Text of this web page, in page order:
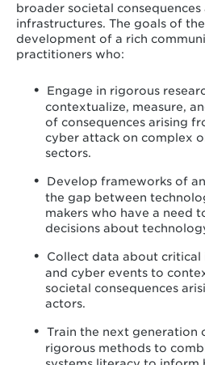
broader societal consequences
infrastructures. The goals of
development of a rich
practitioners who:
Engage in rigorous
contextualize, measure,
of consequences arising
cyber attack on complex
sectors.
Develop frameworks of
the gap between
makers who have a need
decisions about
Collect data about critical
and cyber events to
societal consequences
actors.
Train the next generation
rigorous methods to